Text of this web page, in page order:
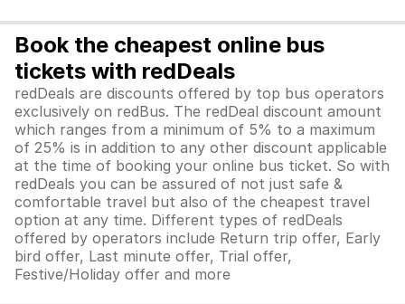
Book the cheapest online bus
tickets with redDeals
redDeals are discounts offered by top bus operators
exclusively on redBus. The redDeal discount amount
which ranges from a minimum of 5% to a maximum
of 25% is in addition to any other discount applicable
at the time of booking your online bus ticket. So with
redDeals you can be assured of not just safe &
comfortable travel but also of the cheapest travel
option at any time. Different types of redDeals
offered by operators include Return trip offer, Early
bird offer, Last minute offer, Trial offer,
Festive/Holiday offer and more